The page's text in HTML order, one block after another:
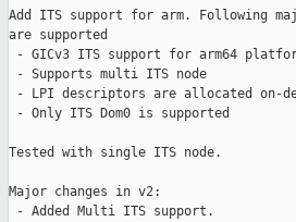
Add ITS support for arm. Following
are supported
- GICv3 ITS support for arm64
- Supports multi ITS node
- LPI descriptors are allocated on-
- Only ITS Dom0 is supported
Tested with single ITS node.
Major changes in v2:
- Added Multi ITS support.